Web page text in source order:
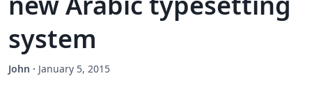
system
John · January 5, 2015